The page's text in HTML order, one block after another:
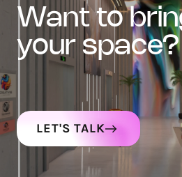
want to bring art into
your space?
LET'S TALK